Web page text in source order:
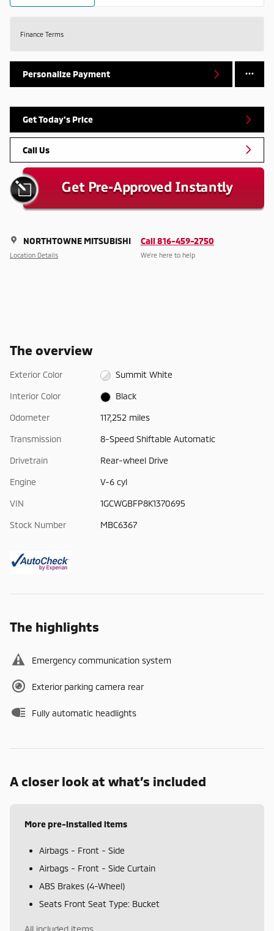
Finance Terms
Personalize Payment
Get Today's Price
Call Us
NORTHTOWNE MITSUBISHI
Location Details
Call 816-459-2750
We’re here to help
The overview
Exterior Color Summit White
Interior Color Black
Odometer 117,252 miles
Transmission 8-Speed Shiftable Automatic
Drivetrain Rear-wheel Drive
Engine V-6 cyl
VIN 1GCWGBFP8K1370695
Stock Number MBC6367
The highlights
Emergency communication system
Exterior parking camera rear
Fully automatic headlights
A closer look at what’s included
More pre-installed items
Airbags - Front - Side
Airbags - Front - Side Curtain
ABS Brakes (4-Wheel)
Seats Front Seat Type: Bucket